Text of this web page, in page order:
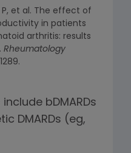
P, et al. The effect of
in patients
arthritis: results
Rheumatology
bDMARDs
DMARDs (eg,